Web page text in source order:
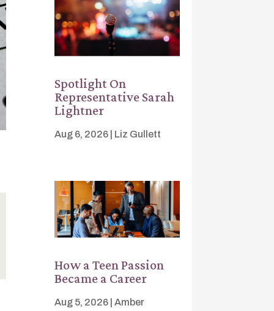
Spotlight On
Representative Sarah
Lightner
Aug 6, 2026 Liz Gullett
How a Teen Passion
Became a Career
Aug 5, 2026 |Amber